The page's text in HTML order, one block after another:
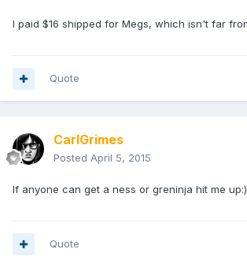
I paid $16 shipped for Megs, which isn't far
Quote
CarlGrimes
Posted April 5, 2015
If anyone can get a ness or greninja hit me up:)
Quote